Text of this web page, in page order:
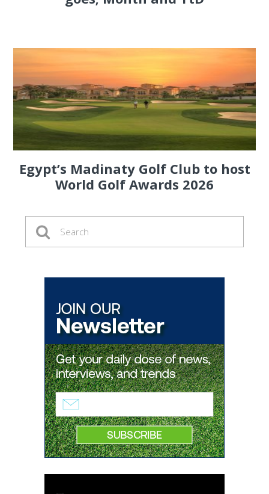
Egypt’s Madinaty Golf Club to host
World Golf Awards 2026